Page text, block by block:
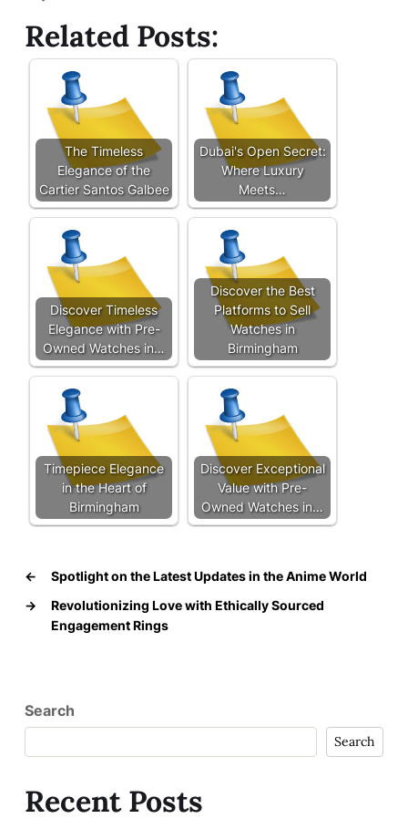
Related Posts:
The Timeless
Elegance of the
Cartier Santos Galbee
Dubai's Open Secret:
Where Luxury
Meets…
Discover Timeless
Elegance with Pre-
Owned Watches in…
Discover the Best
Platforms to Sell
Watches in
Birmingham
Timepiece Elegance
in the Heart of
Birmingham
Discover Exceptional
Value with Pre-
Owned Watches in…
←
Spotlight on the Latest Updates in the Anime World
→
Revolutionizing Love with Ethically Sourced
Engagement Rings
Search
Search
Recent Posts